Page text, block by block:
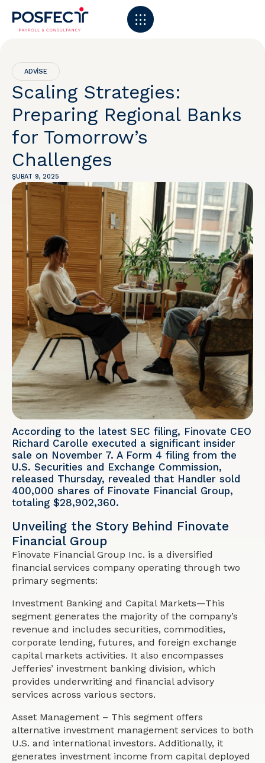
ADVISE
Scaling Strategies:
Preparing Regional Banks
for Tomorrow’s
Challenges
ŞUBAT 9, 2025
According to the latest SEC filing, Finovate CEO
Richard Carolle executed a significant insider
sale on November 7. A Form 4 filing from the
U.S. Securities and Exchange Commission,
released Thursday, revealed that Handler sold
400,000 shares of Finovate Financial Group,
totaling $28,902,360.
Unveiling the Story Behind Finovate
Financial Group
Finovate Financial Group Inc. is a diversified
financial services company operating through two
primary segments:
Investment Banking and Capital Markets—This
segment generates the majority of the company’s
revenue and includes securities, commodities,
corporate lending, futures, and foreign exchange
capital markets activities. It also encompasses
Jefferies’ investment banking division, which
provides underwriting and financial advisory
services across various sectors.
Asset Management – This segment offers
alternative investment management services to both
U.S. and international investors. Additionally, it
generates investment income from capital deployed